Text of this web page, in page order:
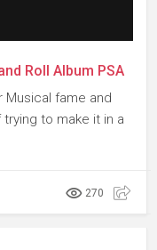
Roll Album PSA
Musical fame and
to make it in a
270